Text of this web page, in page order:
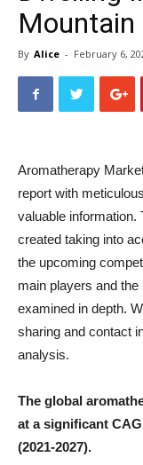
Mountain
By Alice - February 6,
Aromatherapy
report with
valuable information.
created taking into
the upcoming
main players and
examined in depth.
sharing and contact
analysis.
The global
at a significant
(2021-2027).